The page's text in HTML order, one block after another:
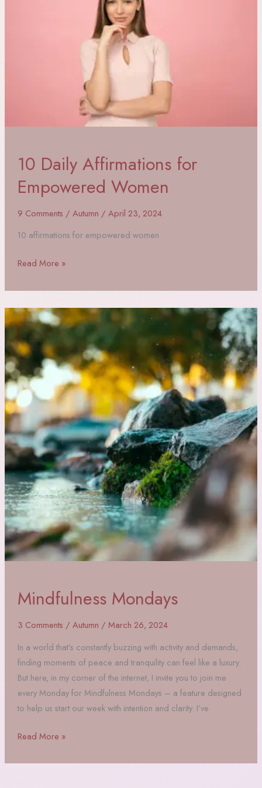
10 Daily Affirmations for
Empowered Women
9 Comments / Autumn / April 23, 2024
10 affirmations for empowered women
10
Affirmations
for
Empowered
Women
Read More »
Mindfulness Mondays
3 Comments / Autumn / March 26, 2024
In a world that’s constantly buzzing with activity and demands,
finding moments of peace and tranquility can feel like a luxury.
But here, in my corner of the internet, I invite you to join me
every Monday for Mindfulness Mondays – a feature designed
to help us start our week with intention and clarity. I’ve
Mindfulness
Read More »